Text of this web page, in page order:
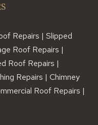
Repairs | Slipped
Roof Repairs |
Roof Repairs |
Repairs | Chimney
Roof Repairs |